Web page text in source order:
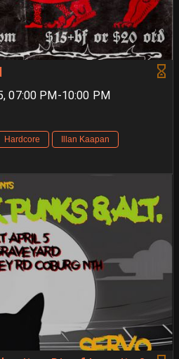
07:00 PM-10:00 PM
Hardcore
Illan Kaapan